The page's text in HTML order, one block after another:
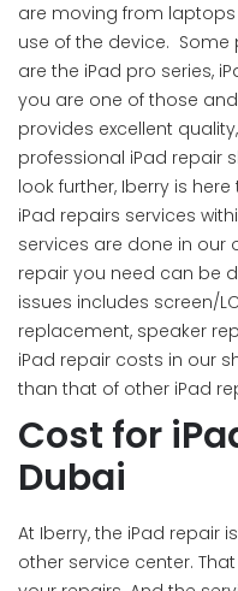
are moving from
use of the device. Some
are the iPad pro series,
you are one of those
provides excellent
professional iPad repair
look further, Iberry is
iPad repairs services
services are done in our
repair you need can be
issues includes screen/
replacement, speaker
iPad repair costs in our
than that of other iPad
Cost for
Dubai
At Iberry, the iPad repair
other service center.